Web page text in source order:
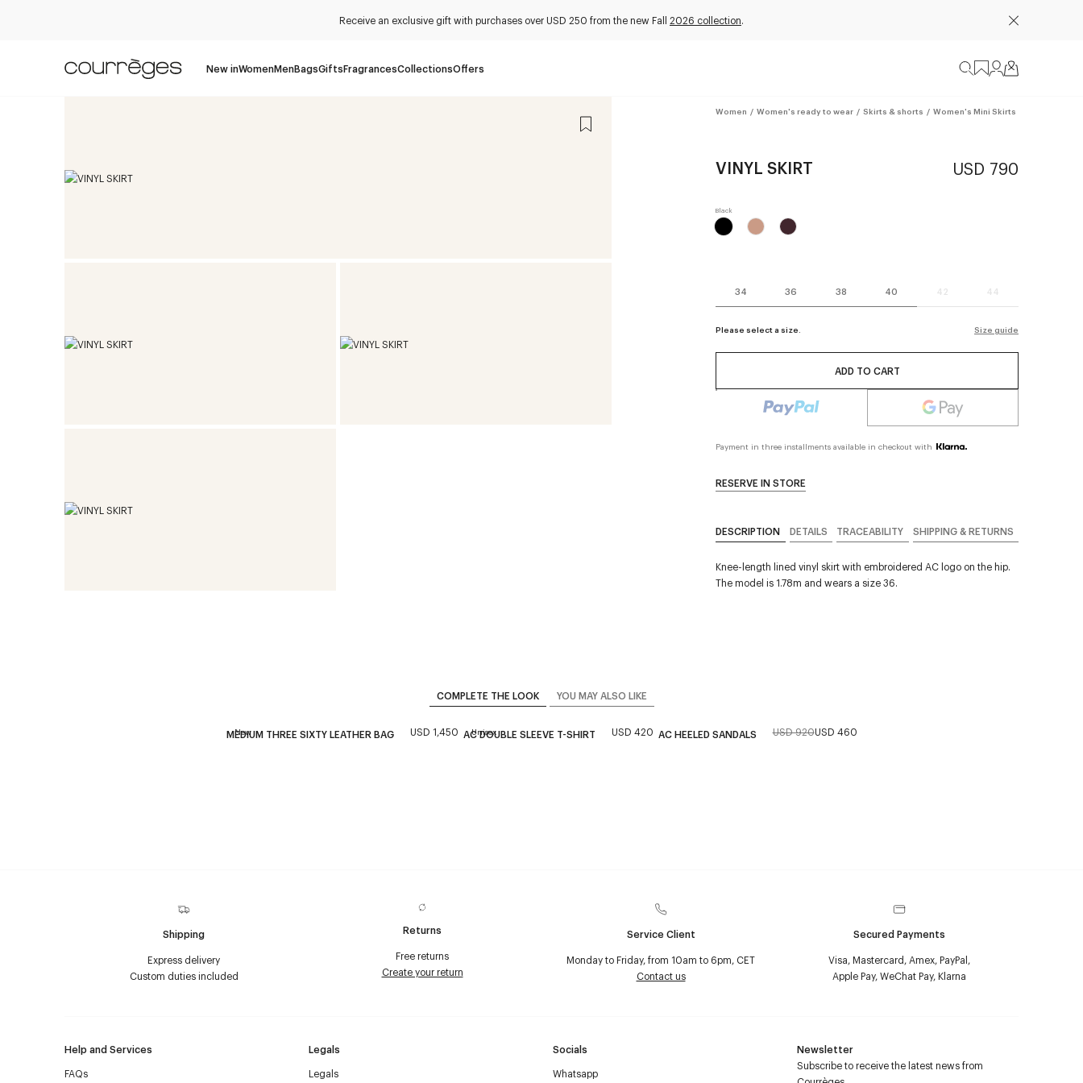
Receive an exclusive gift with purchases over USD 250 from the new Fall 2026 collection.
New inWomenMenBagsGiftsFragrancesCollectionsOffers
Women / Women's ready to wear / Skirts & shorts / Women's Mini Skirts
VINYL SKIRT USD 790
34 36 38 40 42 44
Please select a size. Size guide
ADD TO CART
Payment in three installments available in checkout with
RESERVE IN STORE
DESCRIPTION DETAILS TRACEABILITY SHIPPING & RETURNS
Knee-length lined vinyl skirt with embroidered AC logo on the hip.
The model is 1.78m and wears a size 36.
COMPLETE THE LOOK YOU MAY ALSO LIKE
New
MEDIUM THREE SIXTY LEATHER BAG USD 1,450 Unisex
AC DOUBLE SLEEVE T-SHIRT USD 420 AC HEELED SANDALS USD 920USD 460
Shipping
Express delivery
Custom duties included
Returns
Free returns
Create your return
Service Client
Monday to Friday, from 10am to 6pm, CET
Contact us
Secured Payments
Visa, Mastercard, Amex, PayPal,
Apple Pay, WeChat Pay, Klarna
Help and Services
FAQs
Legals
Legals
Socials
Whatsapp
Newsletter
Subscribe to receive the latest news from